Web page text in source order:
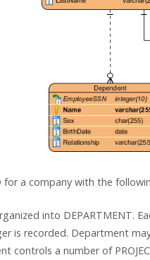
for a company with the
into DEPARTMENT.
is recorded. Department
controls a number of